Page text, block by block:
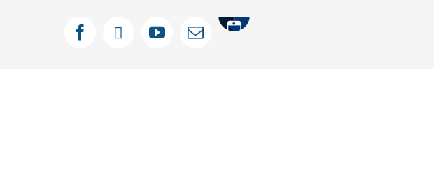
Facebook
X YouTubeEmail
Tithely